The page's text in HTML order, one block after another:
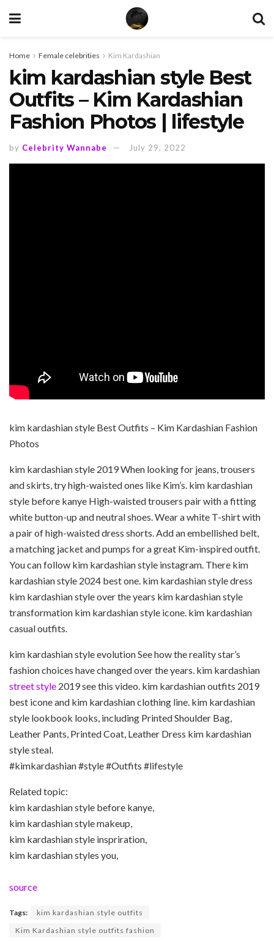
Home Female celebrities Kim Kardashian
kim kardashian style Best
Outfits – Kim Kardashian
Fashion Photos | lifestyle
by Celebrity Wannabe July 29, 2022
kim kardashian style Best Outfits – Kim Kardashian Fashion
Photos
kim kardashian style 2019 When looking for jeans, trousers
and skirts, try high-waisted ones like Kim’s. kim kardashian
style before kanye High-waisted trousers pair with a fitting
white button-up and neutral shoes. Wear a white T-shirt with
a pair of high-waisted dress shorts. Add an embellished belt,
a matching jacket and pumps for a great Kim-inspired outfit.
You can follow kim kardashian style instagram. There kim
kardashian style 2024 best one. kim kardashian style dress
kim kardashian style over the years kim kardashian style
transformation kim kardashian style icone. kim kardashian
casual outfits.
kim kardashian style evolution See how the reality star’s
fashion choices have changed over the years. kim kardashian
street style 2019 see this video. kim kardashian outfits 2019
best icone and kim kardashian clothing line. kim kardashian
style lookbook looks, including Printed Shoulder Bag,
Leather Pants, Printed Coat, Leather Dress kim kardashian
style steal.
#kimkardashian #style #Outfits #lifestyle
Related topic:
kim kardashian style before kanye,
kim kardashian style makeup,
kim kardashian style inspriration,
kim kardashian styles you,
source
Tags:
kim kardashian style outfits
Kim Kardashian style outfits fashion